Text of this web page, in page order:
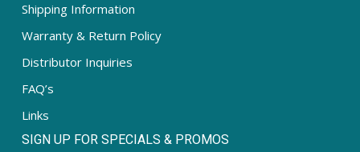
SIGN UP FOR SPECIALS & PROMOS
Shipping Information
Warranty & Return Policy
Distributor Inquiries
FAQ’s
Links